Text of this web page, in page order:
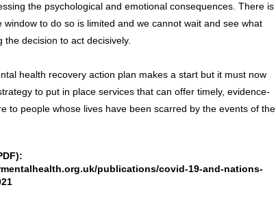
the psychological and emotional consequences. There is
to do so is limited and we cannot wait and see what
decision to act decisively.
health recovery action plan makes a start but it must now
to put in place services that can offer timely, evidence-
to people whose lives have been scarred by the events of the
publications/covid-19-and-nations-